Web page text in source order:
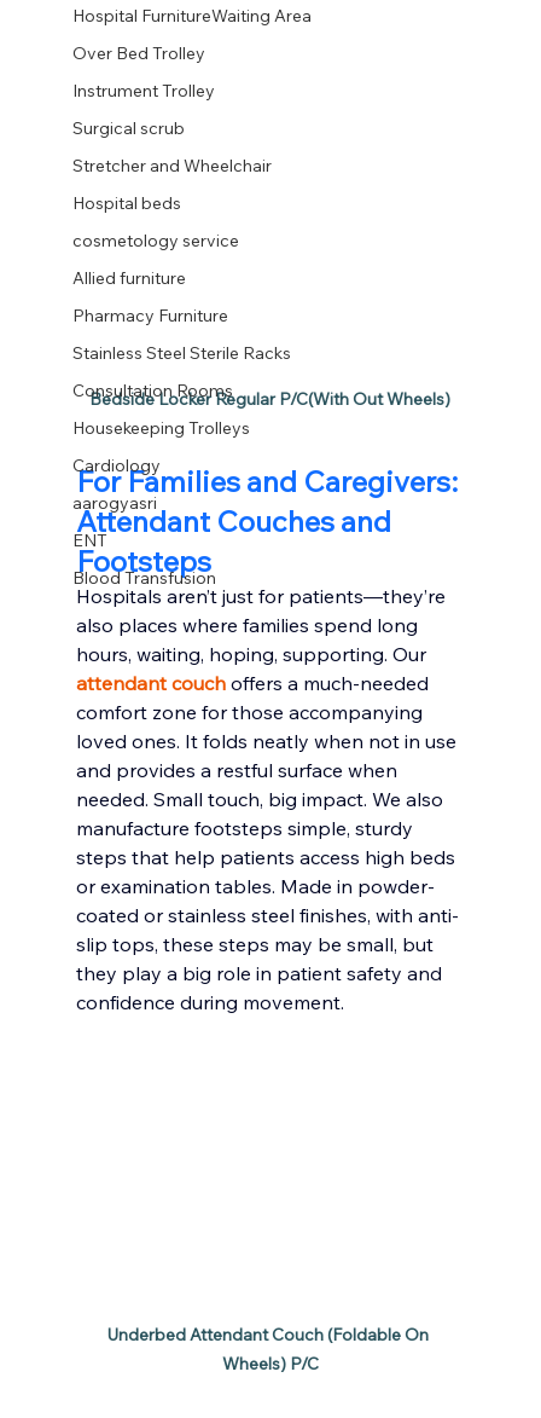
Hospital FurnitureWaiting Area
Over Bed Trolley
Instrument Trolley
Surgical scrub
Stretcher and Wheelchair
Hospital beds
cosmetology service
Allied furniture
Pharmacy Furniture
Stainless Steel Sterile Racks
Consultation Rooms
Housekeeping Trolleys
Cardiology
aarogyasri
ENT
Blood Transfusion
Bedside Locker Regular P/C(With Out Wheels)
For Families and Caregivers:
Attendant Couches and
Footsteps
Hospitals aren’t just for patients—they’re
also places where families spend long
hours, waiting, hoping, supporting. Our
attendant couch offers a much-needed
comfort zone for those accompanying
loved ones. It folds neatly when not in use
and provides a restful surface when
needed. Small touch, big impact. We also
manufacture footsteps simple, sturdy
steps that help patients access high beds
or examination tables. Made in powder-
coated or stainless steel finishes, with anti-
slip tops, these steps may be small, but
they play a big role in patient safety and
confidence during movement.
Underbed Attendant Couch (Foldable On
Wheels) P/C